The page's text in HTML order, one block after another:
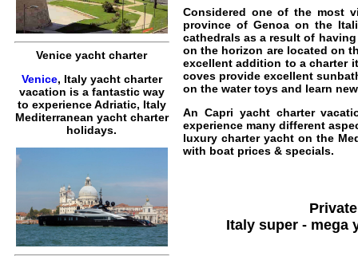
Venice yacht charter
Venice, Italy yacht charter
vacation is a fantastic way
to experience Adriatic, Italy
Mediterranean yacht charter
holidays.
Considered one of the most
province of Genoaon the
cathedrals as a result of
on the horizon are located on
excellent addition to a charter
coves provide excellent
on the water toys and learn
An Capri yacht charter
experience many different
luxury charter yacht on the
with boat prices & specials.
Italy super - mega